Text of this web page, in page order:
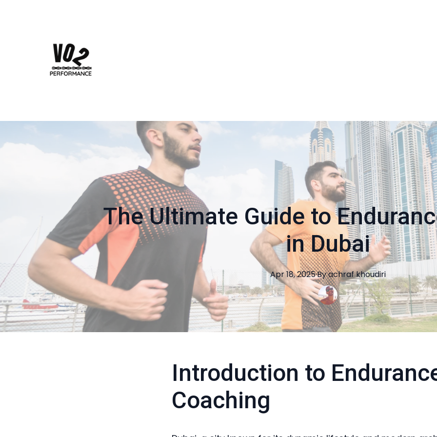
The Ultimate Guide to
in Dubai
Apr 18, 2025·Byachrafkhoudiri
Introduction to
Coaching